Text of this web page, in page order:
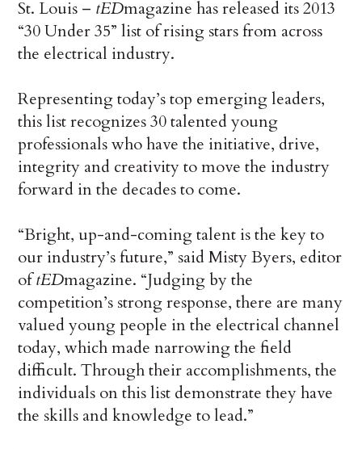
St. Louis – tEDmagazine has released its 2013
“30 Under 35” list of rising stars from across
the electrical industry.
Representing today’s top emerging leaders,
this list recognizes 30 talented young
professionals who have the initiative, drive,
integrity and creativity to move the industry
forward in the decades to come.
“Bright, up-and-coming talent is the key to
our industry’s future,” said Misty Byers, editor
oftEDmagazine. “Judging by the
competition’s strong response, there are many
valued young people in the electrical channel
today, which made narrowing the field
difficult. Through their accomplishments, the
individuals on this list demonstrate they have
the skills and knowledge to lead.”